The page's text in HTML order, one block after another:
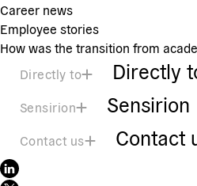
Career news
Employee stories
How was the transition from
Directly to
Directly
Sensirion Sensirion
Contact us Contact